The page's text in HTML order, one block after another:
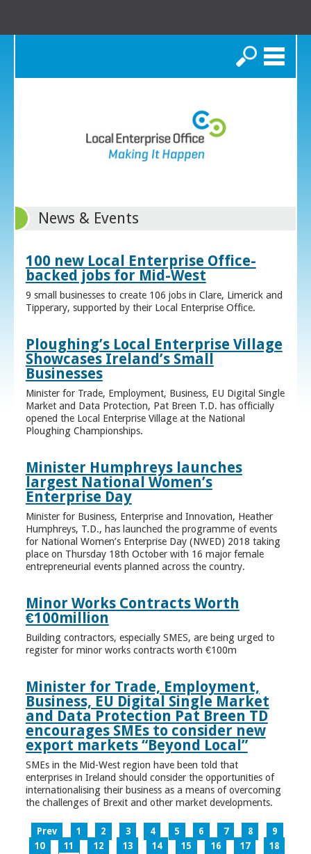
Search
News & Events
100 new Local Enterprise Office-
backed jobs for Mid-West
9 small businesses to create 106 jobs in Clare, Limerick and
Tipperary, supported by their Local Enterprise Office.
Ploughing’s Local Enterprise Village
Showcases Ireland’s Small
Businesses
Minister for Trade, Employment, Business, EU Digital Single
Market and Data Protection, Pat Breen T.D. has officially
opened the Local Enterprise Village at the National
Ploughing Championships.
Minister Humphreys launches
largest National Women’s
Enterprise Day
Minister for Business, Enterprise and Innovation, Heather
Humphreys, T.D., has launched the programme of events
for National Women’s Enterprise Day (NWED) 2018 taking
place on Thursday 18th October with 16 major female
entrepreneurial events planned across the country.
Minor Works Contracts Worth
€100million
Building contractors, especially SMES, are being urged to
register for minor works contracts worth €100m
Minister for Trade, Employment,
Business, EU Digital Single Market
and Data Protection Pat Breen TD
encourages SMEs to consider new
export markets “Beyond Local”
SMEs in the Mid-West region have been told that
enterprises in Ireland should consider the opportunities of
internationalising their business as a means of overcoming
the challenges of Brexit and other market developments.
Prev 1 2 3 4 5 6 7 8
9
10
11 12 13 14 15 16 17
18